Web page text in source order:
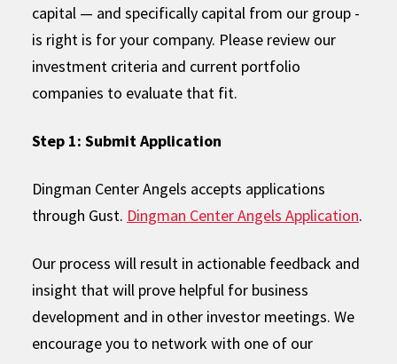
capital — and specifically capital from our group -
is right is for your company. Please review our
investment criteria and current portfolio
companies to evaluate that fit.
Step 1: Submit Application
Dingman Center Angels accepts applications
through Gust. Dingman Center Angels Application.
Our process will result in actionable feedback and
insight that will prove helpful for business
development and in other investor meetings. We
encourage you to network with one of our